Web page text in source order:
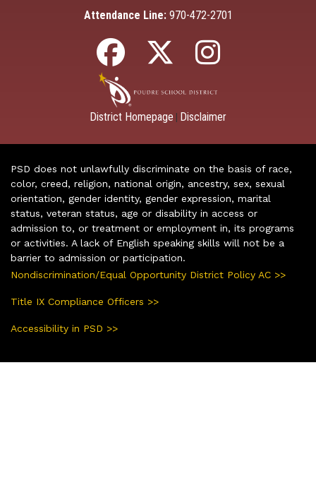
Attendance Line: 970-472-2701
District Homepage Disclaimer
PSD does not unlawfully discriminate on the basis of race,
color, creed, religion, national origin, ancestry, sex, sexual
orientation, gender identity, gender expression, marital
status, veteran status, age or disability in access or
admission to, or treatment or employment in, its programs
or activities. A lack of English speaking skills will not be a
barrier to admission or participation.
Nondiscrimination/Equal Opportunity District Policy AC >>
Title IX Compliance Officers >>
Accessibility in PSD >>